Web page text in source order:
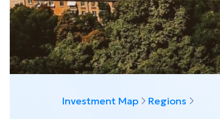
View all projects
Investment Map Regions